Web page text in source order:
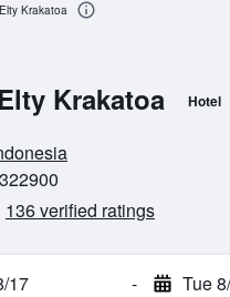
Krakatoa Hotel
136 verified ratings
17 - Tue
Krakatoa